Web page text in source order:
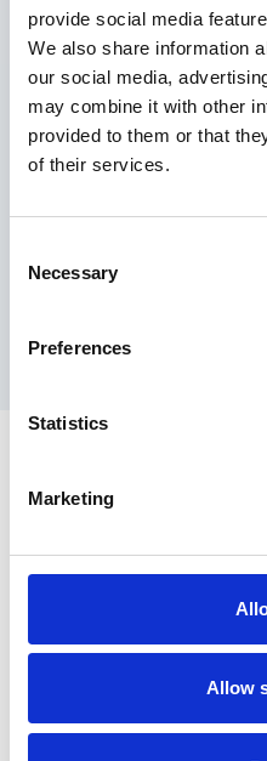
provide social media
We also share information
our social media,
may combine it with other
provided to them or that
of their services.
Selection
Necessary
Preferences
Statistics
Marketing
Allow
Maximum price
Pay only on success
Express processing
Personal dashboard
Multi-location setup
How
Tired of unjustified
you only